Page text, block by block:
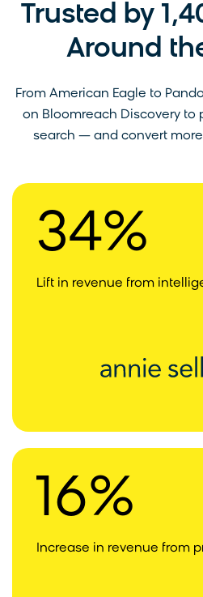
Trusted by
Around
From American Eagle to
on Bloomreach Discovery to
search — and convert more
34%
Lift in revenue from
16%
Increase in revenue from